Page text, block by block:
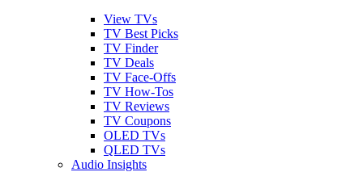
View TVs
TV Best Picks
TV Finder
TV Deals
TV Face-Offs
TV How-Tos
TV Reviews
TV Coupons
OLED TVs
QLED TVs
Audio Insights